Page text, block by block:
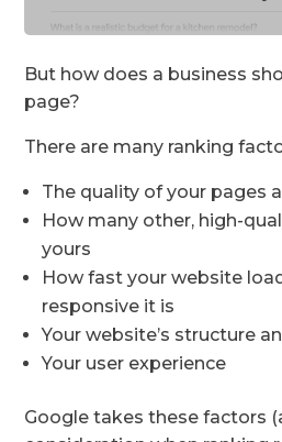
But how does a business
page?
There are many ranking
The quality of your pages
How many other, high-
yours
How fast your website
responsive it is
Your website’s structure
Your user experience
Google takes these factors